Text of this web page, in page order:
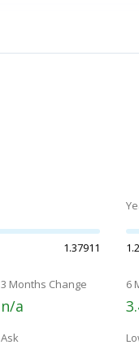
1.37911
3 Months Change
n/a
6
Ask